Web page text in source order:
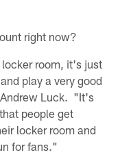
right now?
room, it's just
play a very good
Luck. "It's
people get
locker room and
for fans."